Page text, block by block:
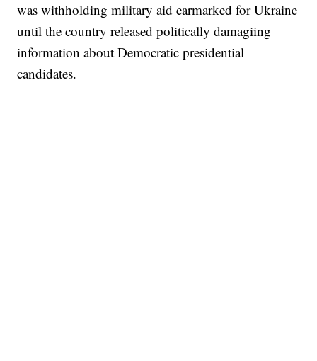
was withholding military aid earmarked for Ukraine
until the country released politically damagiing
information about Democratic presidential
candidates.